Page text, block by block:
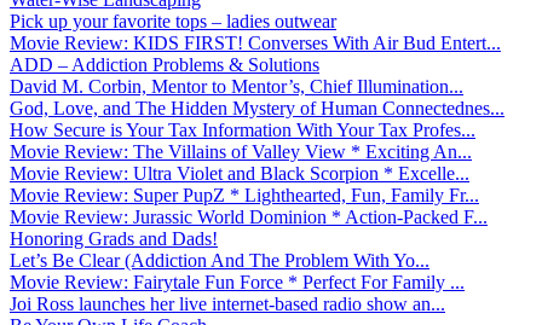
Pick up your favorite tops – ladies outwear
Movie Review: KIDS FIRST! Converses With Air Bud Entert...
ADD – Addiction Problems & Solutions
David M. Corbin, Mentor to Mentor’s, Chief Illumination...
God, Love, and The Hidden Mystery of Human Connectednes...
How Secure is Your Tax Information With Your Tax Profes...
Movie Review: The Villains of Valley View * Exciting An...
Movie Review: Ultra Violet and Black Scorpion * Excelle...
Movie Review: Super PupZ * Lighthearted, Fun, Family Fr...
Movie Review: Jurassic World Dominion * Action-Packed F...
Honoring Grads and Dads!
Let’s Be Clear (Addiction And The Problem With Yo...
Movie Review: Fairytale Fun Force * Perfect For Family ...
Joi Ross launches her live internet-based radio show an...